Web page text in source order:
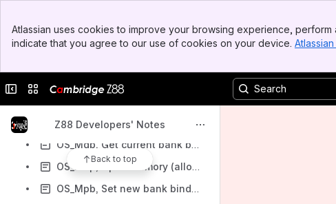
Top Bar
Sidebar
Atlassian uses cookies to improve your browsing experience,
indicate that you agree to our use of cookies on your device.
Collapse sidebar
Switch sites or apps
Z88 Developers' Notes
Back to top
OS_Kin, Keyboard input
OS_Mgb, Get current bank binding in segment
OS_Mop, Open memory (allocate memory pool)
OS_Mpb, Set new bank binding in segment